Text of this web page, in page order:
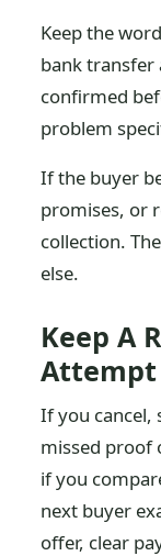
Keep the
bank
confirmed
problem
If the buyer
promises, or
collection.
else.
Keep A
Attempt
If you cancel,
missed proof
if you
next buyer
offer, clear